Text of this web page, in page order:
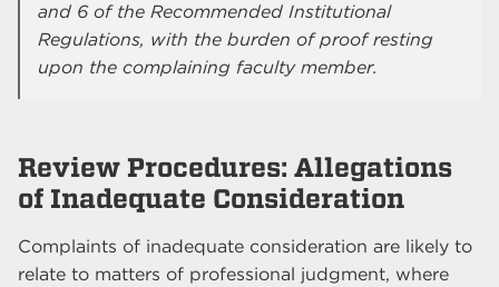
and 6 of the Recommended Institutional
Regulations, with the burden of proof resting
upon the complaining faculty member.
Review Procedures: Allegations
of Inadequate Consideration
Complaints of inadequate consideration are likely to
relate to matters of professional judgment, where